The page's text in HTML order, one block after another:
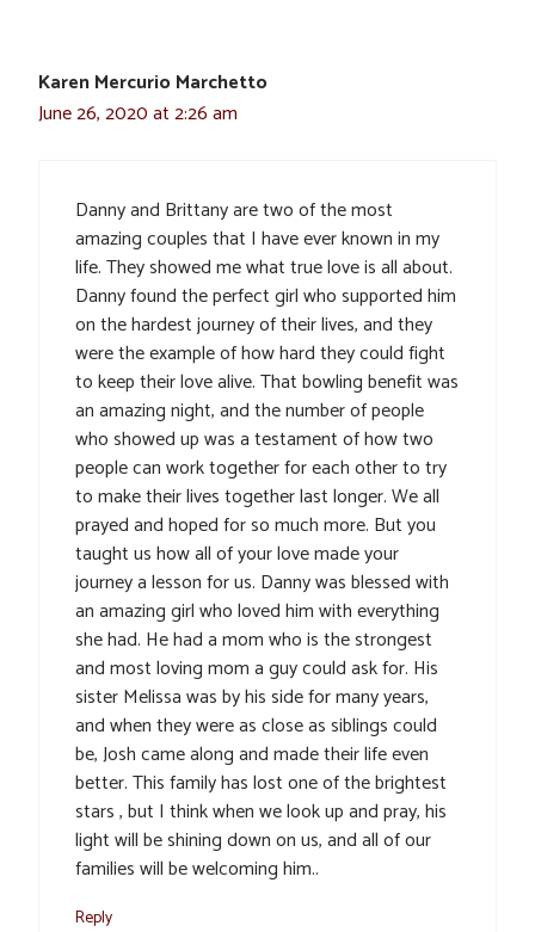
Karen Mercurio Marchetto
June 26, 2020 at 2:26 am
Danny and Brittany are two of the most
amazing couples that I have ever known in my
life. They showed me what true love is all about.
Danny found the perfect girl who supported him
on the hardest journey of their lives, and they
were the example of how hard they could fight
to keep their love alive. That bowling benefit was
an amazing night, and the number of people
who showed up was a testament of how two
people can work together for each other to try
to make their lives together last longer. We all
prayed and hoped for so much more. But you
taught us how all of your love made your
journey a lesson for us. Danny was blessed with
an amazing girl who loved him with everything
she had. He had a mom who is the strongest
and most loving mom a guy could ask for. His
sister Melissa was by his side for many years,
and when they were as close as siblings could
be, Josh came along and made their life even
better. This family has lost one of the brightest
stars , but I think when we look up and pray, his
light will be shining down on us, and all of our
families will be welcoming him..
Reply